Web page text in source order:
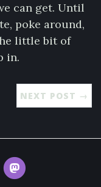
can get. Until
poke around,
little bit of
in.
NEXT POST →
Twitter